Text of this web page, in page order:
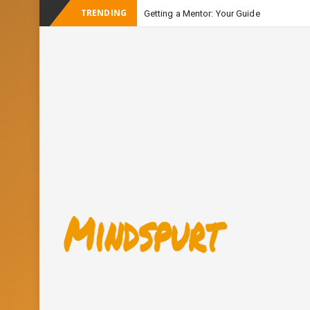
TRENDING Getting a Mentor: Your Guide